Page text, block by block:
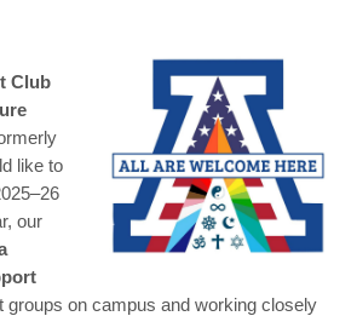
Club
like to
our
groups on campus and working closely